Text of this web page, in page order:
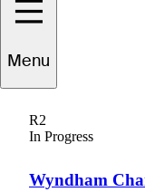
Menu
R2
In Progress
Wyndham
Dick